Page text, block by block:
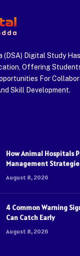
(DSA) Digital Study
Offering
For
Skill Development.
How Animal Hospitals
Management
August 8, 2026
4 Common Warning
Can Catch Early
August 8, 2026